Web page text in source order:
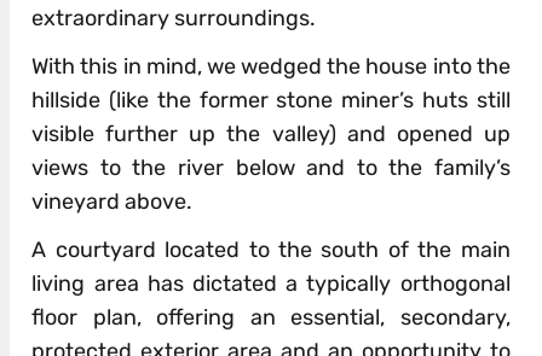
extraordinary surroundings.
With this in mind, we wedged the house into the
hillside (like the former stone miner’s huts still
visible further up the valley) and opened up
views to the river below and to the family’s
vineyard above.
A courtyard located to the south of the main
living area has dictated a typically orthogonal
floor plan, offering an essential, secondary,
protected exterior area and an opportunity to